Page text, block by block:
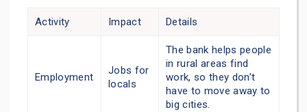
Activity Impact Details
Employment
Jobs for
locals
The bank helps people
in rural areas find
work, so they don’t
have to move away to
big cities.